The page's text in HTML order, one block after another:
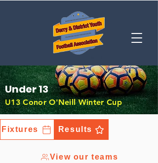
Under 13
U13 Conor O'Neill Winter Cup
Fixtures Results
View our teams